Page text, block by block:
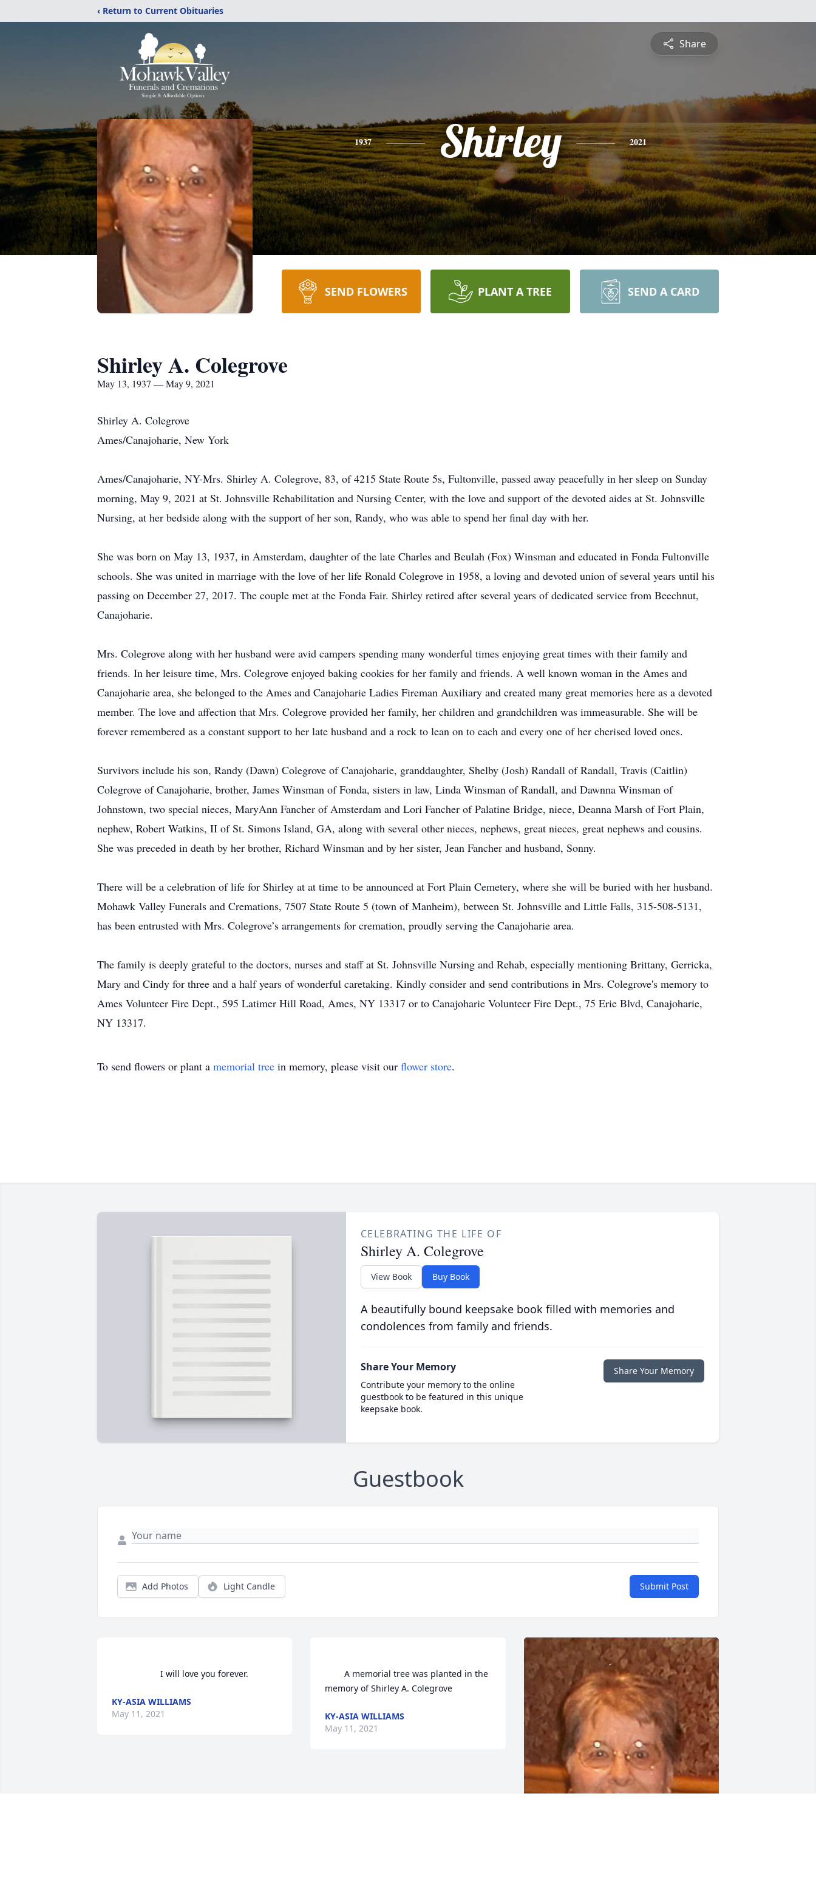
‹ Return to Current Obituaries
Share
1937 Shirley 2021
SEND FLOWERS PLANT A TREE SEND A CARD
Shirley A. Colegrove
May 13, 1937 — May 9, 2021
Shirley A. Colegrove
Ames/Canajoharie, New York
Ames/Canajoharie, NY-Mrs. Shirley A. Colegrove, 83, of 4215 State Route 5s, Fultonville, passed away peacefully in her sleep on Sunday
morning, May 9, 2021 at St. Johnsville Rehabilitation and Nursing Center, with the love and support of the devoted aides at St. Johnsville
Nursing, at her bedside along with the support of her son, Randy, who was able to spend her final day with her.
She was born on May 13, 1937, in Amsterdam, daughter of the late Charles and Beulah (Fox) Winsman and educated in Fonda Fultonville
schools. She was united in marriage with the love of her life Ronald Colegrove in 1958, a loving and devoted union of several years until his
passing on December 27, 2017. The couple met at the Fonda Fair. Shirley retired after several years of dedicated service from Beechnut,
Canajoharie.
Mrs. Colegrove along with her husband were avid campers spending many wonderful times enjoying great times with their family and
friends. In her leisure time, Mrs. Colegrove enjoyed baking cookies for her family and friends. A well known woman in the Ames and
Canajoharie area, she belonged to the Ames and Canajoharie Ladies Fireman Auxiliary and created many great memories here as a devoted
member. The love and affection that Mrs. Colegrove provided her family, her children and grandchildren was immeasurable. She will be
forever remembered as a constant support to her late husband and a rock to lean on to each and every one of her cherised loved ones.
Survivors include his son, Randy (Dawn) Colegrove of Canajoharie, granddaughter, Shelby (Josh) Randall of Randall, Travis (Caitlin)
Colegrove of Canajoharie, brother, James Winsman of Fonda, sisters in law, Linda Winsman of Randall, and Dawnna Winsman of
Johnstown, two special nieces, MaryAnn Fancher of Amsterdam and Lori Fancher of Palatine Bridge, niece, Deanna Marsh of Fort Plain,
nephew, Robert Watkins, II of St. Simons Island, GA, along with several other nieces, nephews, great nieces, great nephews and cousins.
She was preceded in death by her brother, Richard Winsman and by her sister, Jean Fancher and husband, Sonny.
There will be a celebration of life for Shirley at at time to be announced at Fort Plain Cemetery, where she will be buried with her husband.
Mohawk Valley Funerals and Cremations, 7507 State Route 5 (town of Manheim), between St. Johnsville and Little Falls, 315-508-5131,
has been entrusted with Mrs. Colegrove’s arrangements for cremation, proudly serving the Canajoharie area.
The family is deeply grateful to the doctors, nurses and staff at St. Johnsville Nursing and Rehab, especially mentioning Brittany, Gerricka,
Mary and Cindy for three and a half years of wonderful caretaking. Kindly consider and send contributions in Mrs. Colegrove's memory to
Ames Volunteer Fire Dept., 595 Latimer Hill Road, Ames, NY 13317 or to Canajoharie Volunteer Fire Dept., 75 Erie Blvd, Canajoharie,
NY 13317.
To send flowers or plant a memorial tree in memory, please visit our flower store.
CELEBRATING THE LIFE OF
Shirley A. Colegrove
View Book Buy Book
A beautifully bound keepsake book filled with memories and
condolences from family and friends.
Share Your Memory
Contribute your memory to the online
guestbook to be featured in this unique
keepsake book.
Share Your Memory
Guestbook
Add Photos Light Candle Submit Post
KY-ASIA WILLIAMS
May 11, 2021
        A memorial tree was planted in the
memory of Shirley A. Colegrove
KY-ASIA WILLIAMS
May 11, 2021